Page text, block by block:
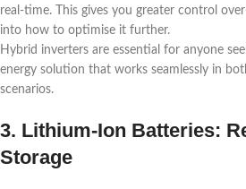
real-time. This gives you greater control
into how to optimise it further.
Hybrid inverters are essential for anyone
energy solution that works seamlessly in
scenarios.
3. Lithium-Ion Batteries:
Storage